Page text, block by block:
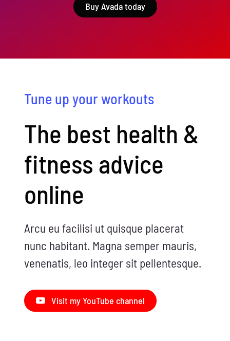
Buy Avada today
Tune up your workouts
The best health &
fitness advice
online
Arcu eu facilisi ut quisque placerat
nunc habitant. Magna semper mauris,
venenatis, leo integer sit pellentesque.
Visit my YouTube channel